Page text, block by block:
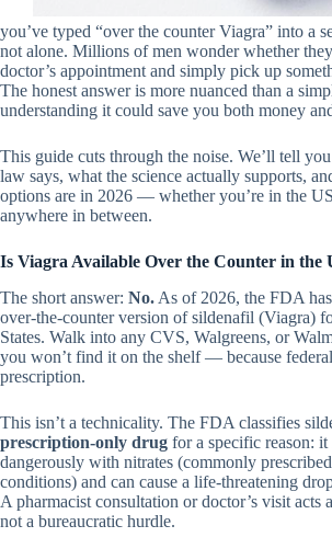
you’ve typed “over the counter Viagra” into a
not alone. Millions of men wonder whether
doctor’s appointment and simply pick up
The honest answer is more nuanced than a
understanding it could save you both money
This guide cuts through the noise. We’ll tell
law says, what the science actually supports,
options are in 2026 — whether you’re in the
anywhere in between.
Is Viagra Available Over the Counter in the
The short answer: No. As of 2026, the FDA
over-the-counter version of sildenafil (Viagra)
States. Walk into any CVS, Walgreens, or
you won’t find it on the shelf — because
prescription.
This isn’t a technicality. The FDA classifies
prescription-only drug for a specific reason: it
dangerously with nitrates (commonly
conditions) and can cause a life-threatening
A pharmacist consultation or doctor’s visit
not a bureaucratic hurdle.